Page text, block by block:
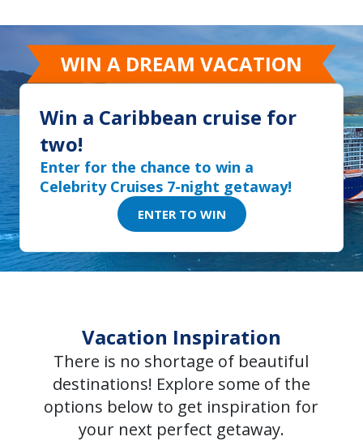
WIN A DREAM VACATION
Win a Caribbean cruise for
two!
Enter for the chance to win a
Celebrity Cruises 7-night getaway!
ENTER TO WIN
Vacation Inspiration
There is no shortage of beautiful
destinations! Explore some of the
options below to get inspiration for
your next perfect getaway.